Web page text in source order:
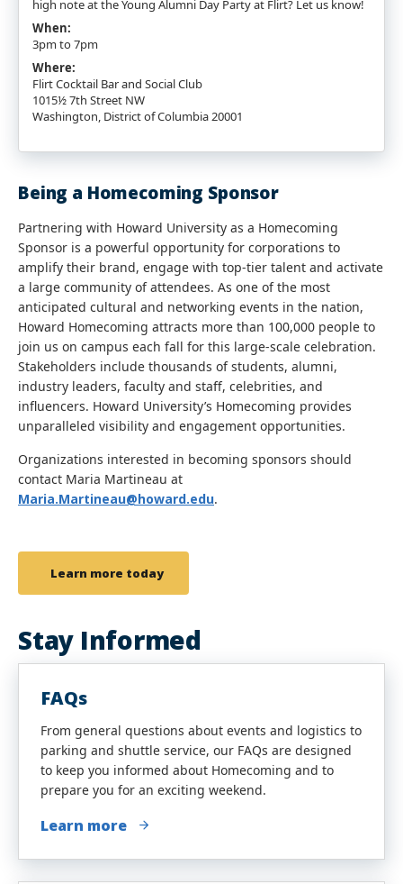
high note at the Young Alumni Day Party at Flirt? Let us know!
When:
3pm to 7pm
Where:
Flirt Cocktail Bar and Social Club
1015½ 7th Street NW
Washington, District of Columbia 20001
Being a Homecoming Sponsor
Partnering with Howard University as a Homecoming
Sponsor is a powerful opportunity for corporations to
amplify their brand, engage with top-tier talent and activate
a large community of attendees. As one of the most
anticipated cultural and networking events in the nation,
Howard Homecoming attracts more than 100,000 people to
join us on campus each fall for this large-scale celebration.
Stakeholders include thousands of students, alumni,
industry leaders, faculty and staff, celebrities, and
influencers. Howard University’s Homecoming provides
unparalleled visibility and engagement opportunities.
Organizations interested in becoming sponsors should
contact Maria Martineau at
Maria.Martineau@howard.edu.
Learn more today
Stay Informed
FAQs
From general questions about events and logistics to
parking and shuttle service, our FAQs are designed
to keep you informed about Homecoming and to
prepare you for an exciting weekend.
Learn more